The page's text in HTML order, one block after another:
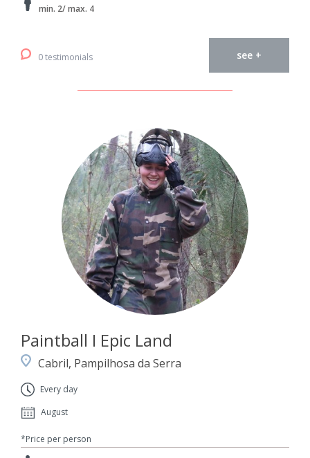
min. 2/ max. 4
0 testimonials see +
Paintball I Epic Land
Cabril, Pampilhosa da Serra
Every day
August
*Price per person